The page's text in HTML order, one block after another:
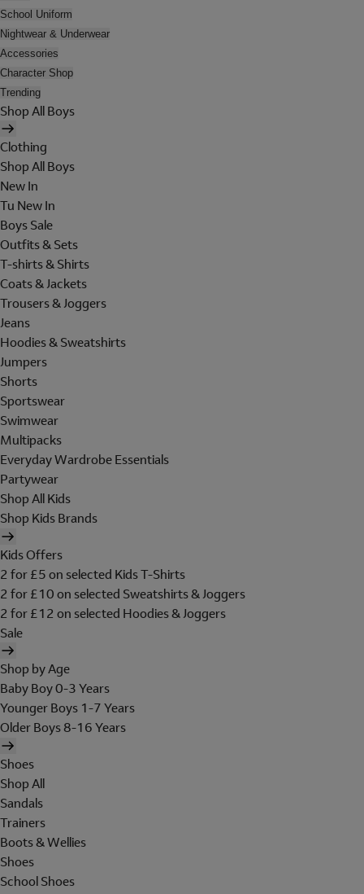
School Uniform
Nightwear & Underwear
Accessories
Character Shop
Trending
Shop All Boys
Clothing
Shop All Boys
New In
Tu New In
Boys Sale
Outfits & Sets
T-shirts & Shirts
Coats & Jackets
Trousers & Joggers
Jeans
Hoodies & Sweatshirts
Jumpers
Shorts
Sportswear
Swimwear
Multipacks
Everyday Wardrobe Essentials
Partywear
Shop All Kids
Shop Kids Brands
Kids Offers
2 for £5 on selected Kids T-Shirts
2 for £10 on selected Sweatshirts & Joggers
2 for £12 on selected Hoodies & Joggers
Sale
Shop by Age
Baby Boy 0-3 Years
Younger Boys 1-7 Years
Older Boys 8-16 Years
Shoes
Shop All
Sandals
Trainers
Boots & Wellies
Shoes
School Shoes